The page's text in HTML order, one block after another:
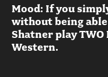
Mood: If you
without being
Shatner play TWO
Western.